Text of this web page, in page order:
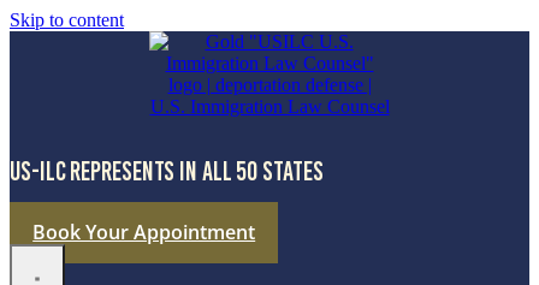
Skip to content
US-ILC REPRESENTS IN ALL 50 STATES
Book Your Appointment